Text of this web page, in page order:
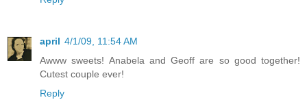
april 4/1/09, 11:54 AM
Awww sweets! Anabela and Geoff are so good together!
Cutest couple ever!
Reply